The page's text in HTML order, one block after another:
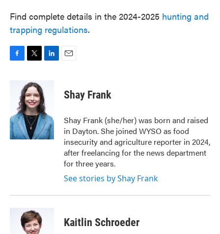
Find complete details in the 2024-2025 hunting and
trapping regulations.
o
k
i
t
t
e
r
e
d
I
n
Shay Frank
Shay Frank (she/her) was born and raised
in Dayton. She joined WYSO as food
insecurity and agriculture reporter in 2024,
after freelancing for the news department
for three years.
See stories by Shay Frank
Kaitlin Schroeder